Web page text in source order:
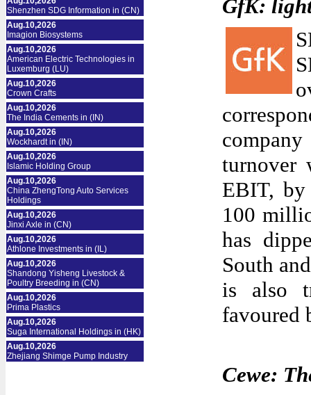
Shenzhen SDG Information in (CN)
Aug.10,2026
Imagion Biosystems
Aug.10,2026
American Electric Technologies in
Luxemburg (LU)
Aug.10,2026
Crown Crafts
Aug.10,2026
The India Cements in (IN)
Aug.10,2026
Wockhardt in (IN)
Aug.10,2026
Islamic Holding Group
Aug.10,2026
China ZhengTong Auto Services
Holdings
Aug.10,2026
Jinxi Axle in (CN)
Aug.10,2026
Athlone Investments in (IL)
Aug.10,2026
Shandong Yisheng Livestock &
Poultry Breeding in (CN)
Aug.10,2026
Prima Plastics
Aug.10,2026
Suga International Holdings in (HK)
Aug.10,2026
Zhejiang Shimge Pump Industry
GfK:
turnover
EBIT, by
100
has
South
is also
favoured
Cewe: